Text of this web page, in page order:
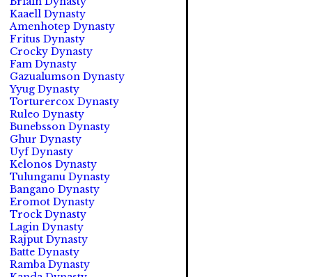
Kaaell Dynasty
Amenhotep Dynasty
Fritus Dynasty
Crocky Dynasty
Fam Dynasty
Gazualumson Dynasty
Yyug Dynasty
Torturercox Dynasty
Ruleo Dynasty
Bunebsson Dynasty
Ghur Dynasty
Uyf Dynasty
Kelonos Dynasty
Tulunganu Dynasty
Bangano Dynasty
Eromot Dynasty
Trock Dynasty
Lagin Dynasty
Rajput Dynasty
Batte Dynasty
Ramba Dynasty